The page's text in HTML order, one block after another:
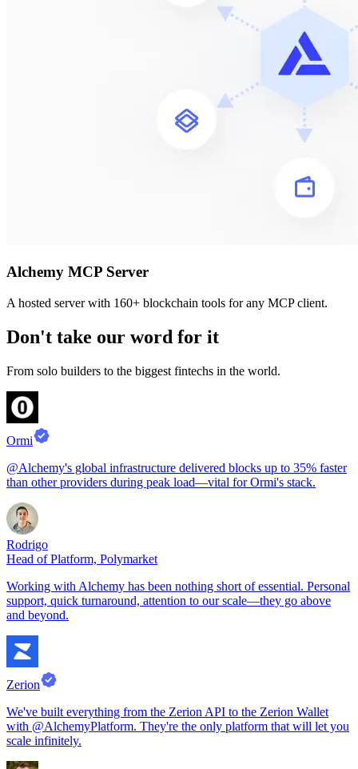
Alchemy MCP Server
A hosted server with 160+ blockchain tools for any MCP client.
Don't take our word for it
From solo builders to the biggest fintechs in the world.
Ormi
@Alchemy's global infrastructure delivered blocks up to 35% faster
than other providers during peak load—vital for Ormi's stack.
Rodrigo
Head of Platform, Polymarket
Working with Alchemy has been nothing short of essential. Personal
support, quick turnaround, attention to our scale—they go above
and beyond.
Zerion
We've built everything from the Zerion API to the Zerion Wallet
with @AlchemyPlatform. They're the only platform that will let you
scale infinitely.